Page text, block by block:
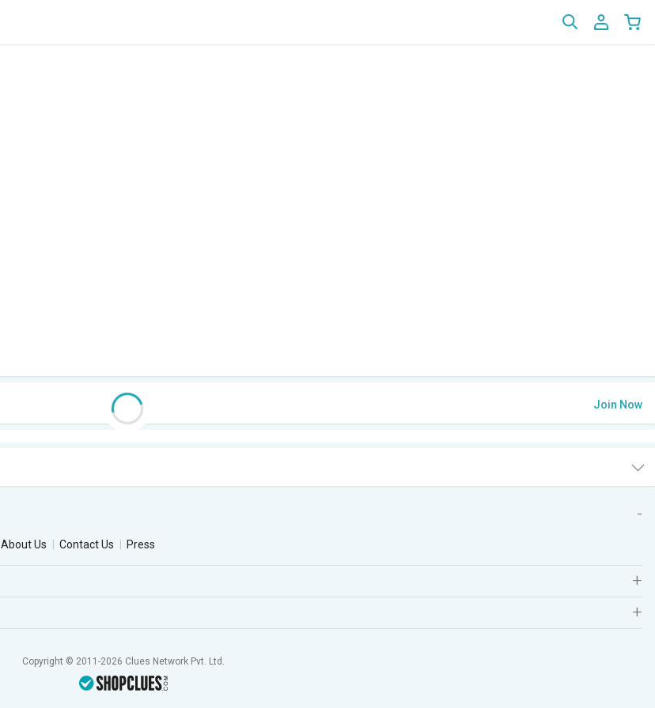
Join Now
About Us Contact Us Press
Copyright © 2011-2026 Clues Network Pvt. Ltd.